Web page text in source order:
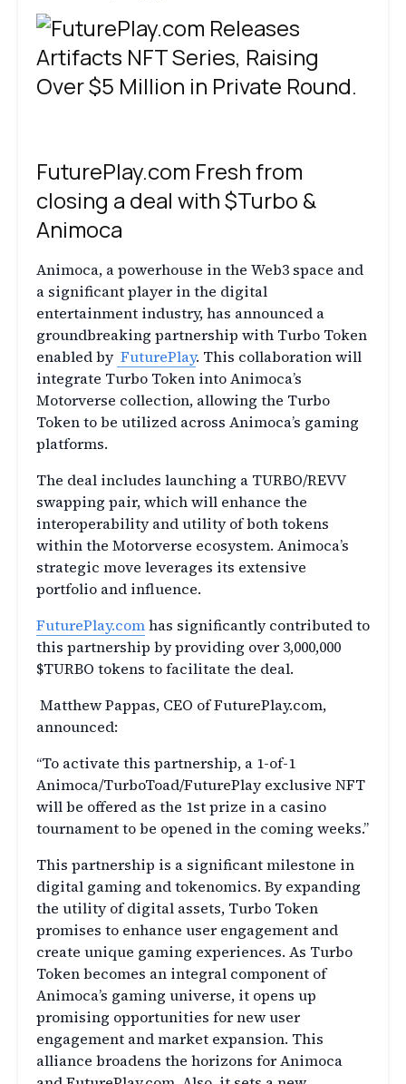
FuturePlay.com Fresh from
closing a deal with $Turbo &
Animoca
Animoca, a powerhouse in the Web3 space and
a significant player in the digital
entertainment industry, has announced a
groundbreaking partnership with Turbo Token
enabled by FuturePlay. This collaboration will
integrate Turbo Token into Animoca’s
Motorverse collection, allowing the Turbo
Token to be utilized across Animoca’s gaming
platforms.
The deal includes launching a TURBO/REVV
swapping pair, which will enhance the
interoperability and utility of both tokens
within the Motorverse ecosystem. Animoca’s
strategic move leverages its extensive
portfolio and influence.
FuturePlay.comhas significantly contributed to
this partnership by providing over 3,000,000
$TURBO tokens to facilitate the deal.
Matthew Pappas, CEO of FuturePlay.com,
announced:
“To activate this partnership, a 1-of-1
Animoca/TurboToad/FuturePlay exclusive NFT
will be offered as the 1st prize in a casino
tournament to be opened in the coming weeks.”
This partnership is a significant milestone in
digital gaming and tokenomics. By expanding
the utility of digital assets, Turbo Token
promises to enhance user engagement and
create unique gaming experiences. As Turbo
Token becomes an integral component of
Animoca’s gaming universe, it opens up
promising opportunities for new user
engagement and market expansion. This
alliance broadens the horizons for Animoca